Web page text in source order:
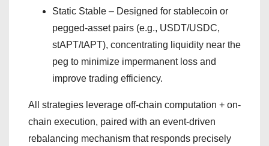
Static Stable – Designed for stablecoin or
pegged-asset pairs (e.g., USDT/USDC,
stAPT/tAPT), concentrating liquidity near the
peg to minimize impermanent loss and
improve trading efficiency.
All strategies leverage off-chain computation + on-
chain execution, paired with an event-driven
rebalancing mechanism that responds precisely